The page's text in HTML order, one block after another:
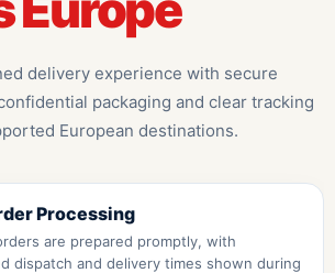
delivery experience with secure
packaging and clear tracking
European destinations.
Processing
are prepared promptly, with
dispatch and delivery times shown during